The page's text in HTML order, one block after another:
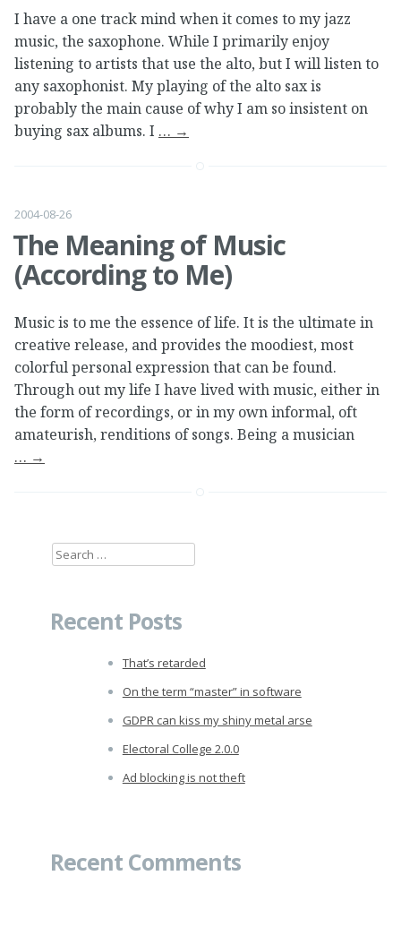
I have a one track mind when it comes to my jazz
music, the saxophone. While I primarily enjoy
listening to artists that use the alto, but I will listen to
any saxophonist. My playing of the alto sax is
probably the main cause of why I am so insistent on
buying sax albums. I … →
2004-08-26
The Meaning of Music
(According to Me)
Music is to me the essence of life. It is the ultimate in
creative release, and provides the moodiest, most
colorful personal expression that can be found.
Through out my life I have lived with music, either in
the form of recordings, or in my own informal, oft
amateurish, renditions of songs. Being a musician
… →
Search
Recent Posts
That’s retarded
On the term “master” in software
GDPR can kiss my shiny metal arse
Electoral College 2.0.0
Ad blocking is not theft
Recent Comments